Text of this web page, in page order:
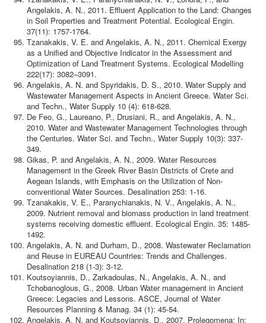
Angelakis, A. N., 2011. Effluent Application to the Land: Changes
in Soil Properties and Treatment Potential. Ecological Engin.
37(11): 1757-1764.
Tzanakakis, V. E. and Angelakis, A. N., 2011. Chemical Exergy
as a Unified and Objective Indicator in the Assessment and
Optimization of Land Treatment Systems. Ecological Modelling
222(17): 3082–3091.
Angelakis, A. N. and Spyridakis, D. S., 2010. Water Supply and
Wastewater Management Aspects in Ancient Greece. Water Sci.
and Techn., Water Supply 10 (4): 618-628.
De Feo, G., Laureano, P., Drusiani, R., and Angelakis, A. N.,
2010. Water and Wastewater Management Technologies through
the Centuries. Water Sci. and Techn., Water Supply 10(3): 337-
349.
Gikas, P. and Angelakis, A. N., 2009. Water Resources
Management in the Greek River Basin Districts of Crete and
Aegean Islands, with Emphasis on the Utilization of Non-
conventional Water Sources. Desalination 253: 1-16.
Tzanakakis, V. E., Paranychianakis, N. V., Angelakis, A. N.,
2009. Nutrient removal and biomass production in land treatment
systems receiving domestic effluent. Ecological Engin. 35: 1485-
1492.
Angelakis, A. N. and Durham, D., 2008. Wastewater Reclamation
and Reuse in EUREAU Countries: Trends and Challenges.
Desalination 218 (1-3): 3-12.
Koutsoyiannis, D., Zarkadoulas, N., Angelakis, A. N., and
Tchobanoglous, G., 2008. Urban Water management in Ancient
Greece: Legacies and Lessons. ASCE, Journal of Water
Resources Planning & Manag. 34 (1): 45-54.
Angelakis, A. N. and Koutsoyiannis, D., 2007. Prolegomena: In: